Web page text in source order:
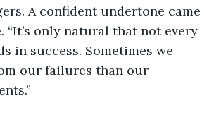
A confident undertone came
“It’s only natural that not every
in success. Sometimes we
our failures than our